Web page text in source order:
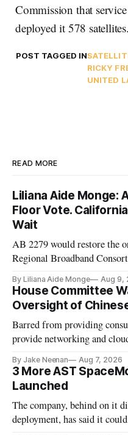
Commission that
deployed it 578 satellites.
POST TAGGED IN
RICKY
UNITED
READ MORE
Liliana Aide Monge:
Floor Vote.
Wait
AB 2279 would restore the
Regional Broadband
By Liliana Aide Monge Aug 9,
House Committee
Oversight of
Barred from providing
provide networking and
By Jake Neenan Aug 7, 2026
3 More AST
Launched
The company, behind on it
deployment, has said it